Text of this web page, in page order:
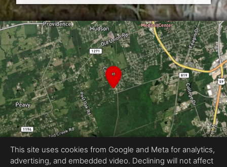
This site uses cookies from Google and Meta for analytics,
advertising, and embedded video. Declining will not affect